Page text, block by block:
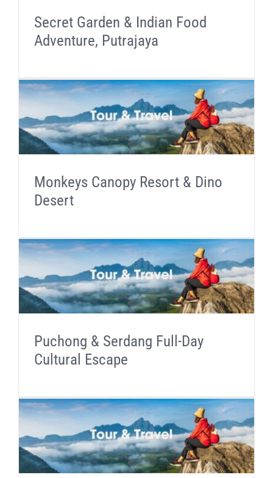
Secret Garden & Indian Food
Adventure, Putrajaya
Monkeys Canopy Resort & Dino
Desert
Puchong & Serdang Full-Day
Cultural Escape